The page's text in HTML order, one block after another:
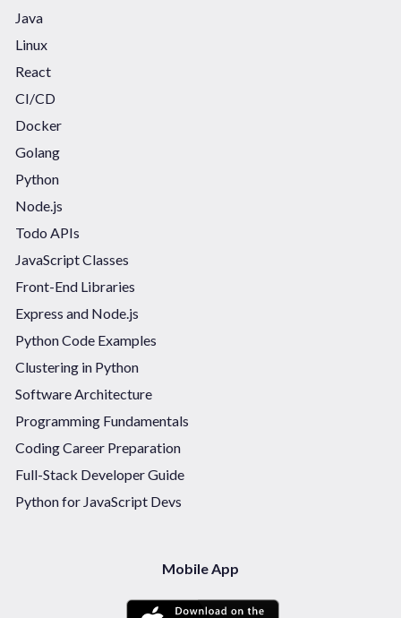
Java
Linux
React
CI/CD
Docker
Golang
Python
Node.js
Todo APIs
JavaScript Classes
Front-End Libraries
Express and Node.js
Python Code Examples
Clustering in Python
Software Architecture
Programming Fundamentals
Coding Career Preparation
Full-Stack Developer Guide
Python for JavaScript Devs
Mobile App